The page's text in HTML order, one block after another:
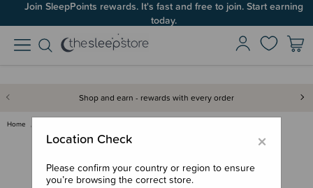
Join SleepPoints rewards. It's fast and free to join. Start earning
today.
Shop and earn - rewards with every order
Home
×
Location Check
Please confirm your country or region to ensure
you’re browsing the correct store.